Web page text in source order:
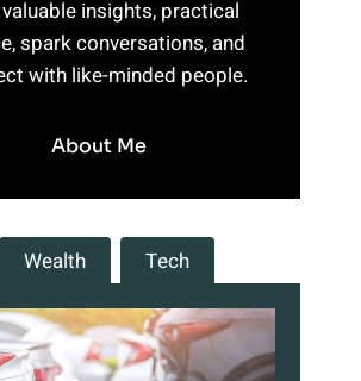
insights, practical
spark conversations, and
with like-minded people.
About Me
Wealth Tech